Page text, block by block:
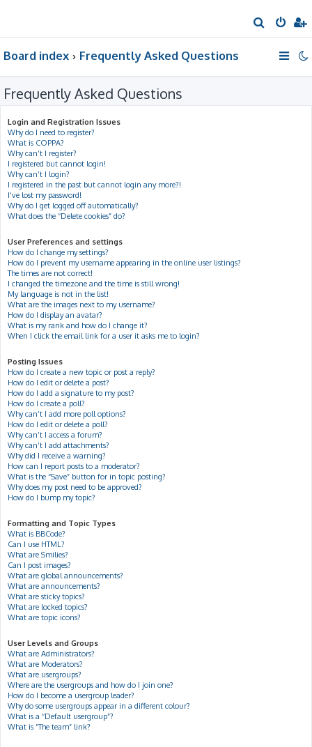
e
h
Board index Frequently Asked Questions
Frequently Asked Questions
Login and Registration Issues
Why do I need to register?
What is COPPA?
Why can’t I register?
I registered but cannot login!
Why can’t I login?
I registered in the past but cannot login any more?!
I’ve lost my password!
Why do I get logged off automatically?
What does the “Delete cookies” do?
User Preferences and settings
How do I change my settings?
How do I prevent my username appearing in the online user listings?
The times are not correct!
I changed the timezone and the time is still wrong!
My language is not in the list!
What are the images next to my username?
How do I display an avatar?
What is my rank and how do I change it?
When I click the email link for a user it asks me to login?
Posting Issues
How do I create a new topic or post a reply?
How do I edit or delete a post?
How do I add a signature to my post?
How do I create a poll?
Why can’t I add more poll options?
How do I edit or delete a poll?
Why can’t I access a forum?
Why can’t I add attachments?
Why did I receive a warning?
How can I report posts to a moderator?
What is the “Save” button for in topic posting?
Why does my post need to be approved?
How do I bump my topic?
Formatting and Topic Types
What is BBCode?
Can I use HTML?
What are Smilies?
Can I post images?
What are global announcements?
What are announcements?
What are sticky topics?
What are locked topics?
What are topic icons?
User Levels and Groups
What are Administrators?
What are Moderators?
What are usergroups?
Where are the usergroups and how do I join one?
How do I become a usergroup leader?
Why do some usergroups appear in a different colour?
What is a “Default usergroup”?
What is “The team” link?